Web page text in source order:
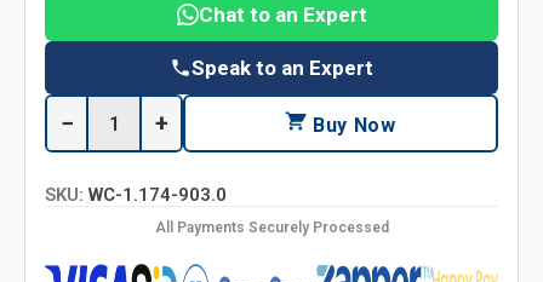
Chat to an Expert
Speak to an Expert
− + Buy Now
SKU: WC-1.174-903.0
All Payments Securely Processed